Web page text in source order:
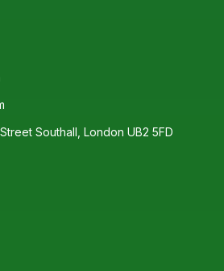
Southall, London UB2 5FD